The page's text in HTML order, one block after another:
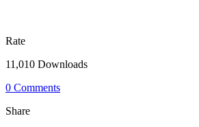
Rate
11,010 Downloads
0 Comments
Share